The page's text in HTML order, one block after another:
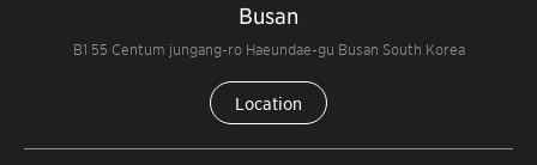
Busan
B1 55 Centum jungang-ro Haeundae-gu Busan South Korea
Location